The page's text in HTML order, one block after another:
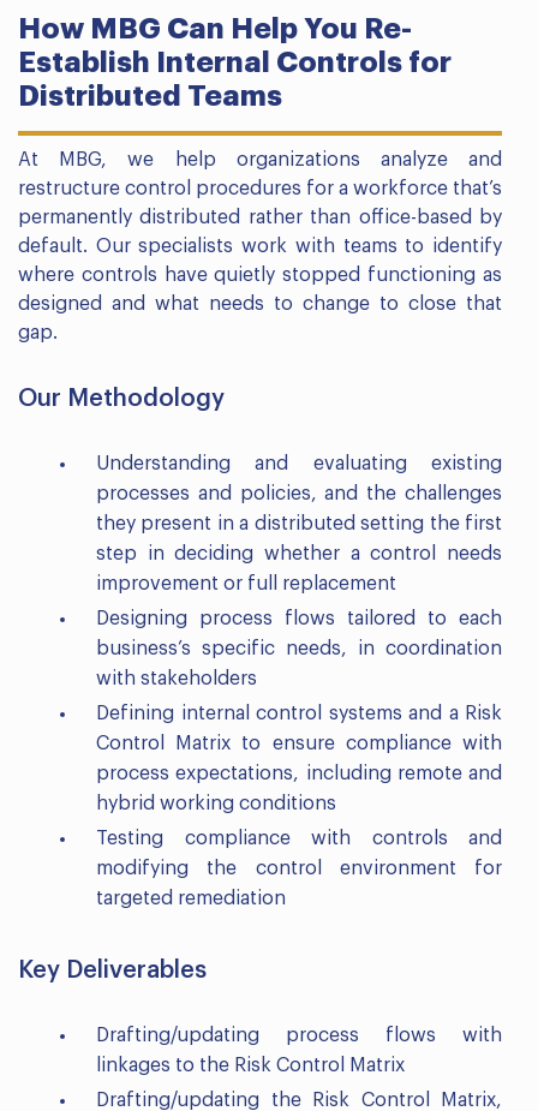
How MBG Can Help You Re-
Establish Internal Controls for
Distributed Teams
At MBG, we help organizations analyze and
restructure control procedures for a workforce that’s
permanently distributed rather than office-based by
default. Our specialists work with teams to identify
where controls have quietly stopped functioning as
designed and what needs to change to close that
gap.
Our Methodology
Understanding and evaluating existing
processes and policies, and the challenges
they present in a distributed setting the first
step in deciding whether a control needs
improvement or full replacement
Designing process flows tailored to each
business’s specific needs, in coordination
with stakeholders
Defining internal control systems and a Risk
Control Matrix to ensure compliance with
process expectations, including remote and
hybrid working conditions
Testing compliance with controls and
modifying the control environment for
targeted remediation
Key Deliverables
Drafting/updating process flows with
linkages to the Risk Control Matrix
Drafting/updating the Risk Control Matrix,